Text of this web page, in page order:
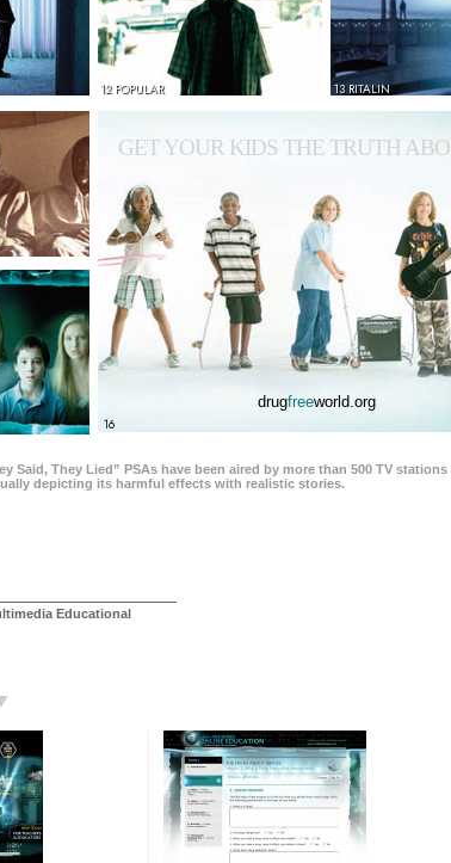
12 POPULAR 13 RITALIN
16
GET YOUR KIDS THE TRUTH
drugfreeworld.org
Said, They Lied” PSAs have been aired by more than 500 TV
depicting its harmful effects with realistic stories.
Educational